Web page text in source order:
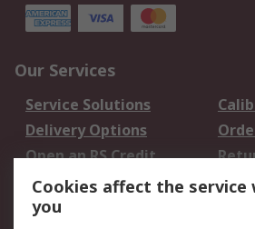
Our Services
Service Solutions
Delivery Options
Open an RS Credit
Account
Scheduled Orders
Cookies affect the service
you